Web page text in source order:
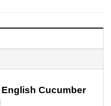
English Cucumber